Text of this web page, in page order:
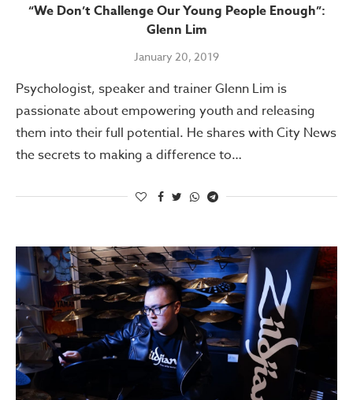
“We Don’t Challenge Our Young People Enough”:
Glenn Lim
January 20, 2019
Psychologist, speaker and trainer Glenn Lim is
passionate about empowering youth and releasing
them into their full potential. He shares with City News
the secrets to making a difference to…